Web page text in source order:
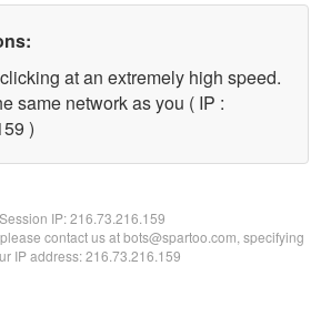
at an extremely high speed.
same network as you ( IP :
)
Session IP:216.73.216.159
contact us at bots@spartoo.com, specifying
IP address: 216.73.216.159